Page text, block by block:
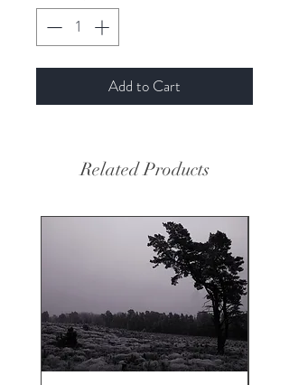
Add to Cart
Related Products